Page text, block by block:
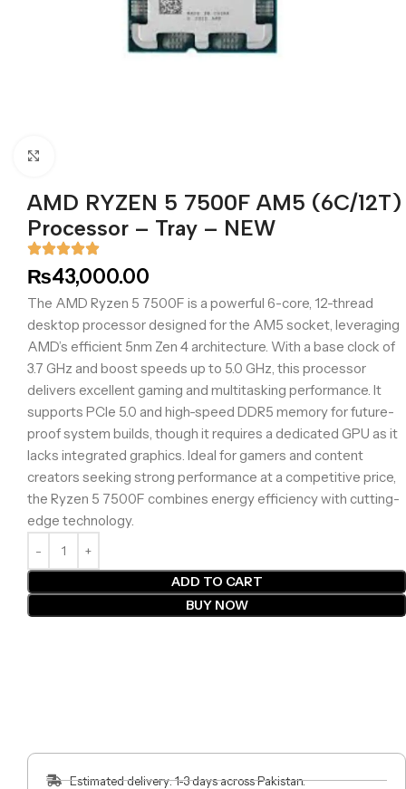
AMD RYZEN 5 7500F AM5 (6C/12T)
Processor – Tray – NEW
₨43,000.00
The AMD Ryzen 5 7500F is a powerful 6-core, 12-thread
desktop processor designed for the AM5 socket, leveraging
AMD’s efficient 5nm Zen 4 architecture. With a base clock of
3.7 GHz and boost speeds up to 5.0 GHz, this processor
delivers excellent gaming and multitasking performance. It
supports PCIe 5.0 and high-speed DDR5 memory for future-
proof system builds, though it requires a dedicated GPU as it
lacks integrated graphics. Ideal for gamers and content
creators seeking strong performance at a competitive price,
the Ryzen 5 7500F combines energy efficiency with cutting-
edge technology.
ADD TO CART
BUY NOW
Estimated delivery: 1-3 days across Pakistan.